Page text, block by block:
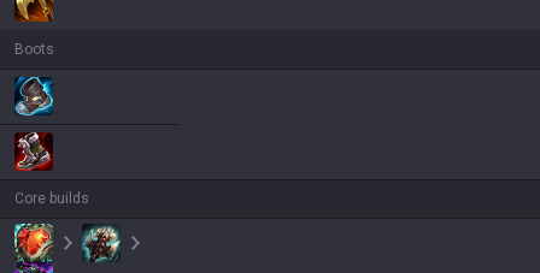
Boots
Core builds